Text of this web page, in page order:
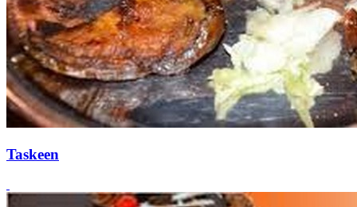
Taskeen